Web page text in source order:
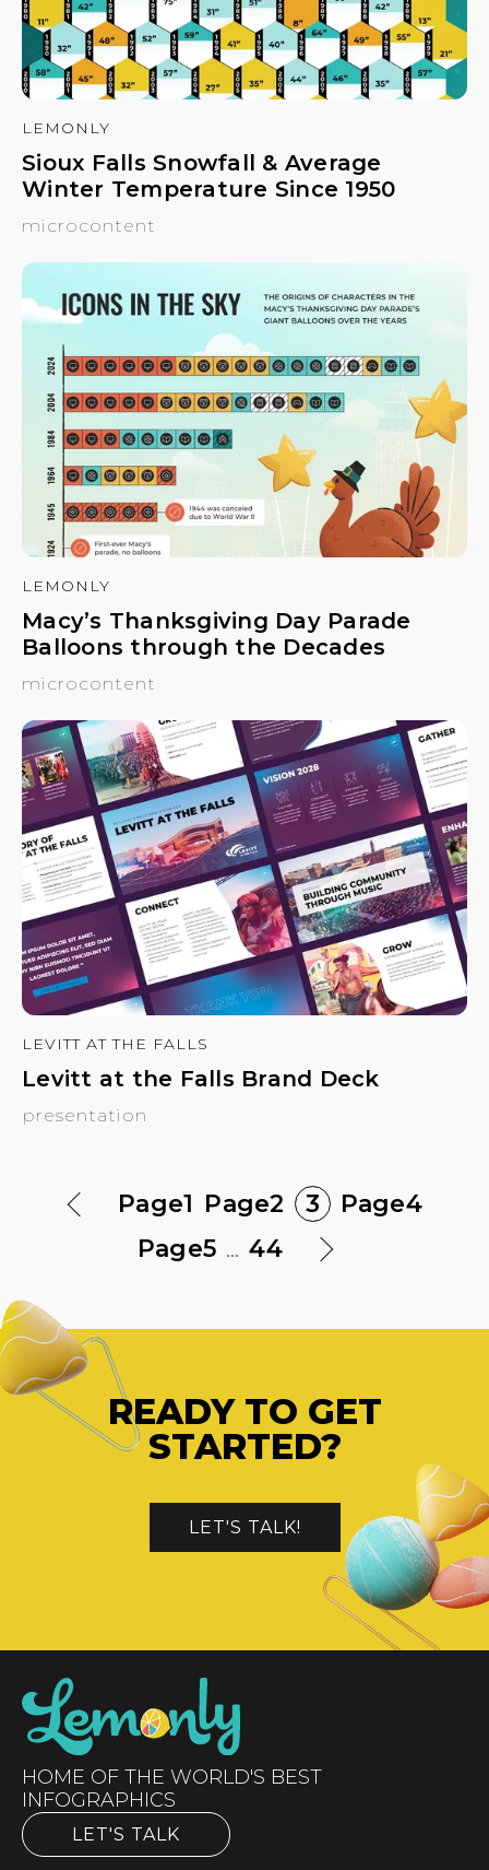
LEMONLY
Sioux Falls Snowfall & Average
Winter Temperature Since 1950
microcontent
LEMONLY
Macy’s Thanksgiving Day Parade
Balloons through the Decades
microcontent
LEVITT AT THE FALLS
Levitt at the Falls Brand Deck
presentation
Page1 Page2 3 Page4
Page5 ... 44
READY TO GET
STARTED?
LET'S TALK!
HOME OF THE WORLD'S BEST
INFOGRAPHICS
LET'S TALK